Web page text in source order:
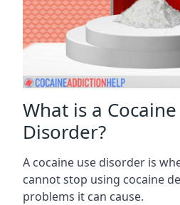
What is a
Disorder?
A cocaine use disorder is
cannot stop using cocaine
problems it can cause.